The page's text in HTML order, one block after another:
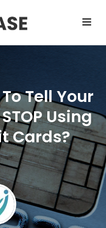
Tell Your
Using
Cards?